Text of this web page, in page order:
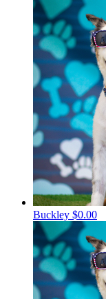
Buckley $0.00